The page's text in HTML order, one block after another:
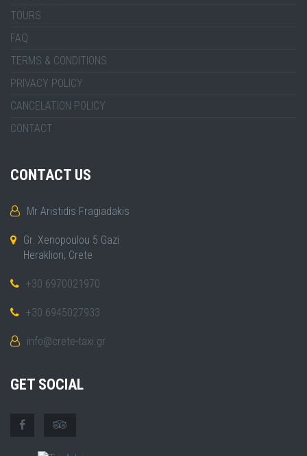
TOURS
FAQ
TERMS & CONDITIONS
PRIVACY POLICY
CANCELATION POLICY
CONTACT
CONTACT US
Mr Aristidis Fragiadakis
Gr. Xenopoulou 5 Gazi
Heraklion, Crete
+30 6970021970
+30 6945027933
info@crete-taxi.gr
GET SOCIAL